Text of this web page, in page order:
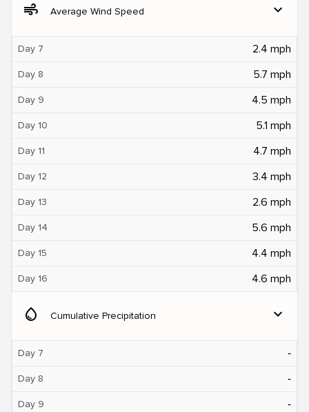
air Average Wind Speed expand_more
Day 7 2.4 mph
Day 8 5.7 mph
Day 9 4.5 mph
Day 10 5.1 mph
Day 11 4.7 mph
Day 12 3.4 mph
Day 13 2.6 mph
Day 14 5.6 mph
Day 15 4.4 mph
Day 16 4.6 mph
water_drop Cumulative Precipitation expand_more
Day 7 ‐
Day 8 ‐
Day 9 ‐